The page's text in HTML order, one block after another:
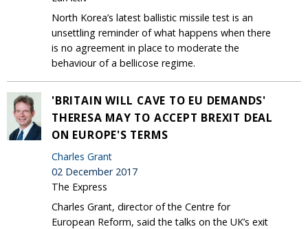
North Korea’s latest ballistic missile test is an
unsettling reminder of what happens when there
is no agreement in place to moderate the
behaviour of a bellicose regime.
'BRITAIN WILL CAVE TO EU DEMANDS'
THERESA MAY TO ACCEPT BREXIT DEAL
ON EUROPE'S TERMS
Charles Grant
02 December 2017
The Express
Charles Grant, director of the Centre for
European Reform, said the talks on the UK’s exit